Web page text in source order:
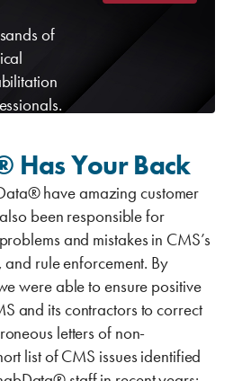
of
Has Your Back
have amazing customer
been responsible for
and mistakes in CMS’s
rule enforcement. By
were able to ensure positive
and its contractors to correct
letters of non-
list of CMS issues identified